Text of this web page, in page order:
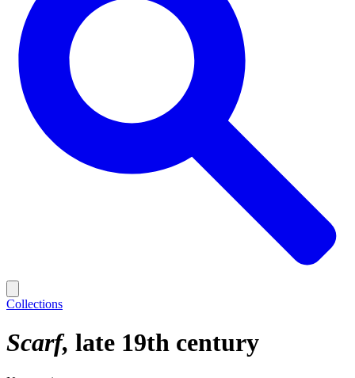
Collections
Scarf late 19th century